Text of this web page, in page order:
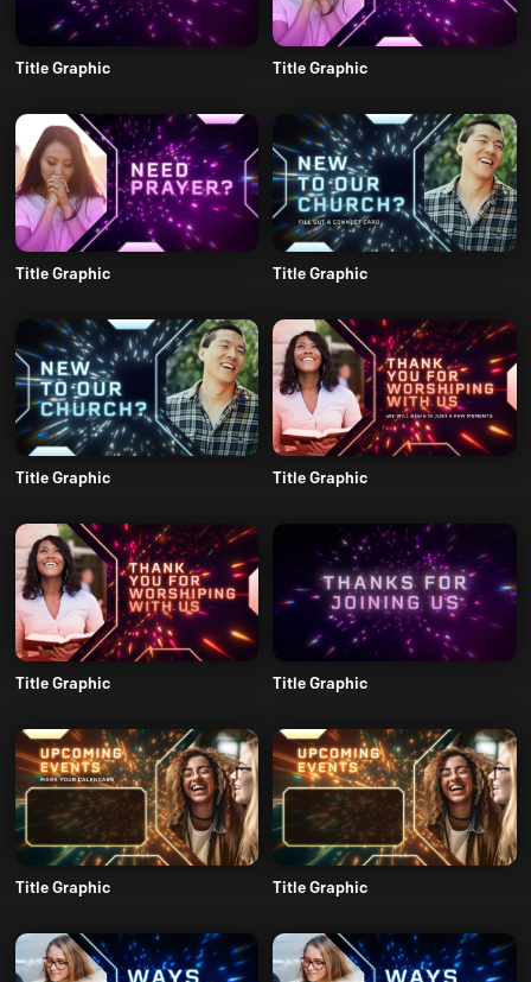
Title Graphic Title Graphic
Title Graphic Title Graphic
Title Graphic Title Graphic
Title Graphic Title Graphic
Title Graphic Title Graphic